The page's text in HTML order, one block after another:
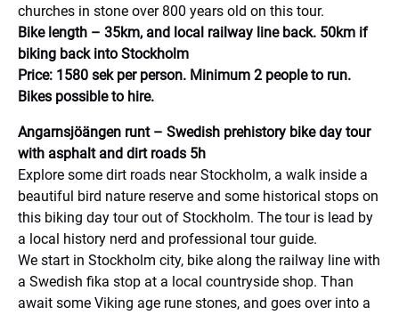
churches in stone over 800 years old on this tour.
Bike length – 35km, and local railway line back. 50km if
biking back into Stockholm
Price: 1580 sek per person. Minimum 2 people to run.
Bikes possible to hire.
Angarnsjöängen runt – Swedish prehistory bike day tour
with asphalt and dirt roads 5h
Explore some dirt roads near Stockholm, a walk inside a
beautiful bird nature reserve and some historical stops on
this biking day tour out of Stockholm. The tour is lead by
a local history nerd and professional tour guide.
We start in Stockholm city, bike along the railway line with
a Swedish fika stop at a local countryside shop. Than
await some Viking age rune stones, and goes over into a